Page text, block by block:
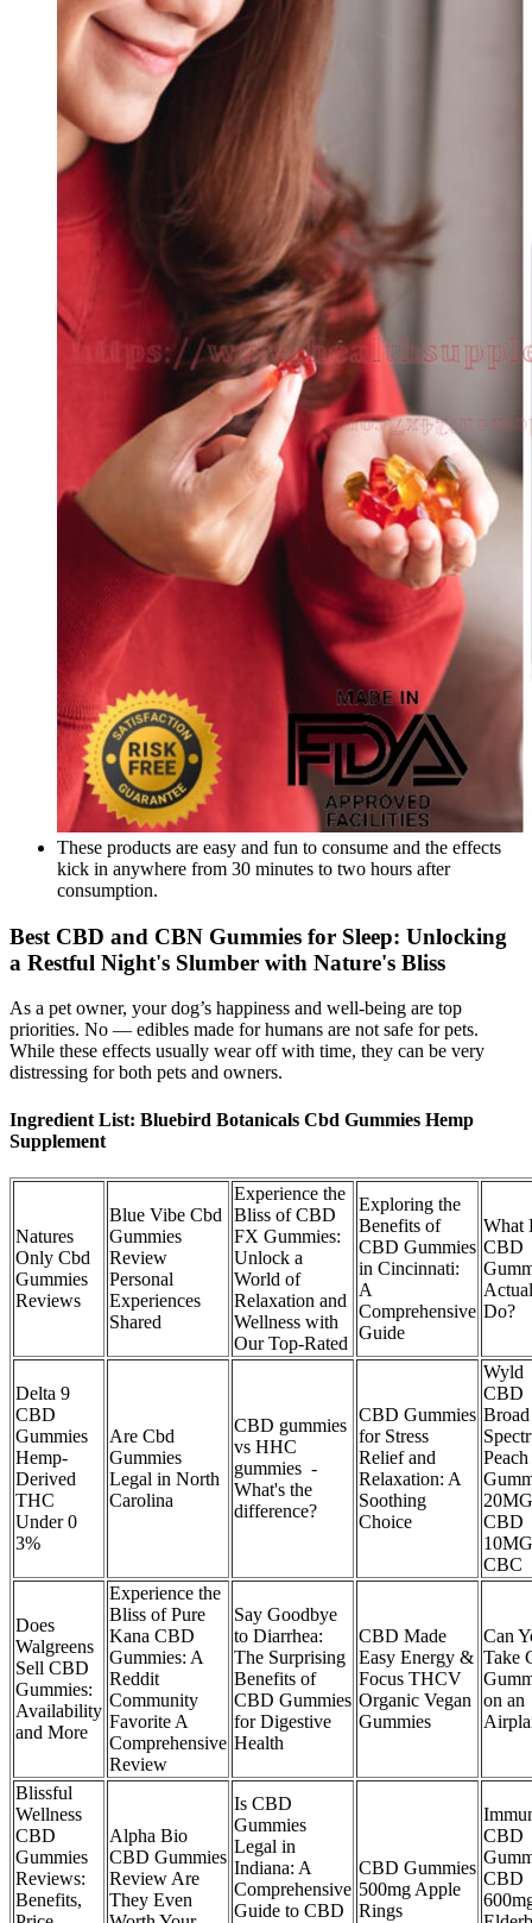
These products are easy and fun to consume and the effects
kick in anywhere from 30 minutes to two hours after
consumption.
Best CBD and CBN Gummies for Sleep: Unlocking
a Restful Night's Slumber with Nature's Bliss
As a pet owner, your dog’s happiness and well-being are top
priorities. No — edibles made for humans are not safe for pets.
While these effects usually wear off with time, they can be very
distressing for both pets and owners.
Ingredient List: Bluebird Botanicals Cbd Gummies Hemp
Supplement
Natures
Only Cbd
Gummies
Reviews
Blue Vibe Cbd
Gummies
Review
Personal
Experiences
Shared
Experience the
Bliss of CBD
FX Gummies:
Unlock a
World of
Relaxation and
Wellness with
Our Top-Rated
Exploring the
Benefits of
CBD Gummies
in Cincinnati:
A
Comprehensive
Guide
What
CBD
Do?
Delta 9
CBD
Gummies
Hemp-
Derived
THC
Under 0
3%
Are Cbd
Gummies
Legal in North
Carolina
CBD gummies
vs HHC
gummies -
What's the
difference?
CBD Gummies
for Stress
Relief and
Relaxation: A
Soothing
Choice
Wyld
CBD
Broad
Peach
20MG
CBD
10MG
CBC
Does
Walgreens
Sell CBD
Gummies:
Availability
and More
Experience the
Bliss of Pure
Kana CBD
Gummies: A
Reddit
Community
Favorite A
Comprehensive
Review
Say Goodbye
to Diarrhea:
The Surprising
Benefits of
CBD Gummies
for Digestive
Health
CBD Made
Easy Energy &
Focus THCV
Organic Vegan
Gummies
Can
Take
on an
Blissful
Wellness
CBD
Gummies
Reviews:
Benefits,
Alpha Bio
CBD Gummies
Review Are
They Even
Is CBD
Gummies
Legal in
Indiana: A
Comprehensive
Guide to CBD
CBD Gummies
500mg Apple
Rings
CBD
CBD